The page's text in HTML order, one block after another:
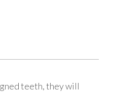
teeth, they will